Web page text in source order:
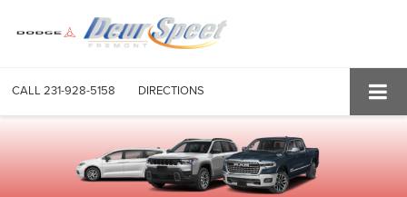
CALL 231-928-5158 DIRECTIONS